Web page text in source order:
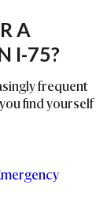
A
I-75?
frequent
find yourself